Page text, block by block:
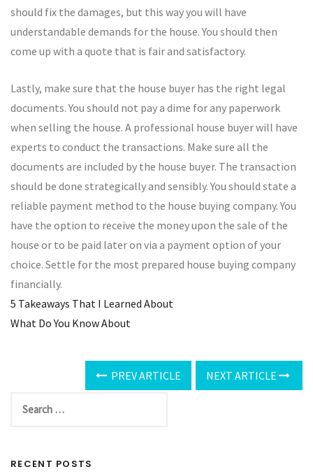
should fix the damages, but this way you will have
understandable demands for the house. You should then
come up with a quote that is fair and satisfactory.
Lastly, make sure that the house buyer has the right legal
documents. You should not pay a dime for any paperwork
when selling the house. A professional house buyer will have
experts to conduct the transactions. Make sure all the
documents are included by the house buyer. The transaction
should be done strategically and sensibly. You should state a
reliable payment method to the house buying company. You
have the option to receive the money upon the sale of the
house or to be paid later on via a payment option of your
choice. Settle for the most prepared house buying company
financially.
5 Takeaways That I Learned About
What Do You Know About
PREV ARTICLE NEXT ARTICLE
RECENT POSTS